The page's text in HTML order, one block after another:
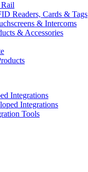
Readers, Cards & Tags
& Intercoms
& Accessories
Integrations
Integrations
Tools